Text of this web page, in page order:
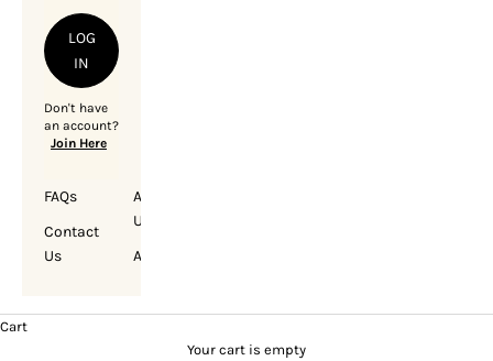
LOG
IN
Don't have
an account?
Join Here
FAQs
Contact
Us
About
Us
Account
Cart
Your cart is empty